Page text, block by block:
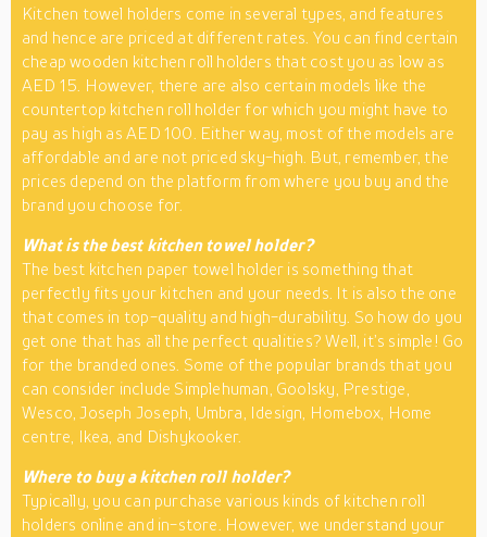
Kitchen towel holders come in several types, and features
and hence are priced at different rates. You can find certain
cheap wooden kitchen roll holders that cost you as low as
AED 15. However, there are also certain models like the
countertop kitchen roll holder for which you might have to
pay as high as AED 100. Either way, most of the models are
affordable and are not priced sky-high. But, remember, the
prices depend on the platform from where you buy and the
brand you choose for.
What is the best kitchen towel holder?
The best kitchen paper towel holder is something that
perfectly fits your kitchen and your needs. It is also the one
that comes in top-quality and high-durability. So how do you
get one that has all the perfect qualities? Well, it’s simple! Go
for the branded ones. Some of the popular brands that you
can consider include Simplehuman, Goolsky, Prestige,
Wesco, Joseph Joseph, Umbra, Idesign, Homebox, Home
centre, Ikea, and Dishykooker.
Where to buy a kitchen roll holder?
Typically, you can purchase various kinds of kitchen roll
holders online and in-store. However, we understand your